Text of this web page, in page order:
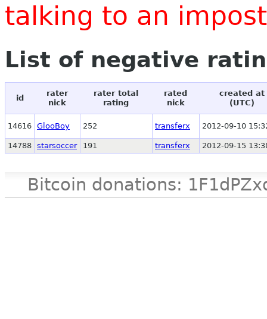
talking to an
List of negative
id
rater
nick
rater total
rating
rated
nick
created at
(UTC)
14616 GlooBoy 252 transferx 2012-09-10
14788 starsoccer 191 transferx 2012-09-15
Bitcoin donations: